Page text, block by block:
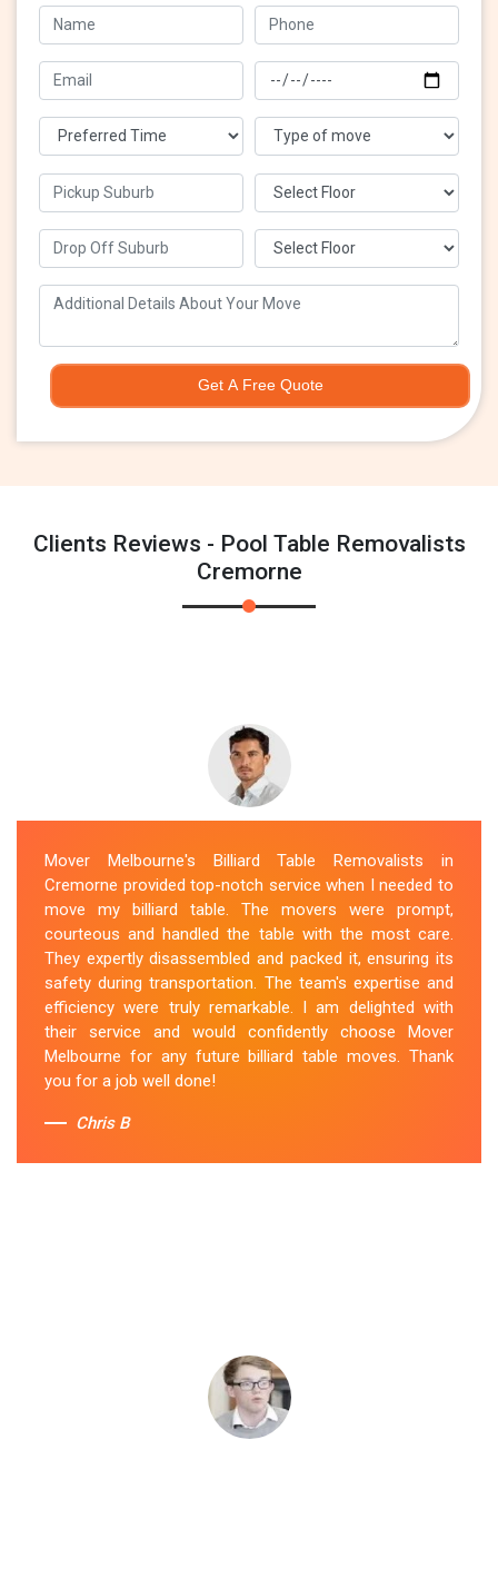
Get A Free Quote
Clients Reviews - Pool Table Removalists
Cremorne
Mover Melbourne's Billiard Table Removalists in
Cremorne provided top-notch service when I needed to
move my billiard table. The movers were prompt,
courteous and handled the table with the most care.
They expertly disassembled and packed it, ensuring its
safety during transportation. The team's expertise and
efficiency were truly remarkable. I am delighted with
their service and would confidently choose Mover
Melbourne for any future billiard table moves. Thank
you for a job well done!
Chris B